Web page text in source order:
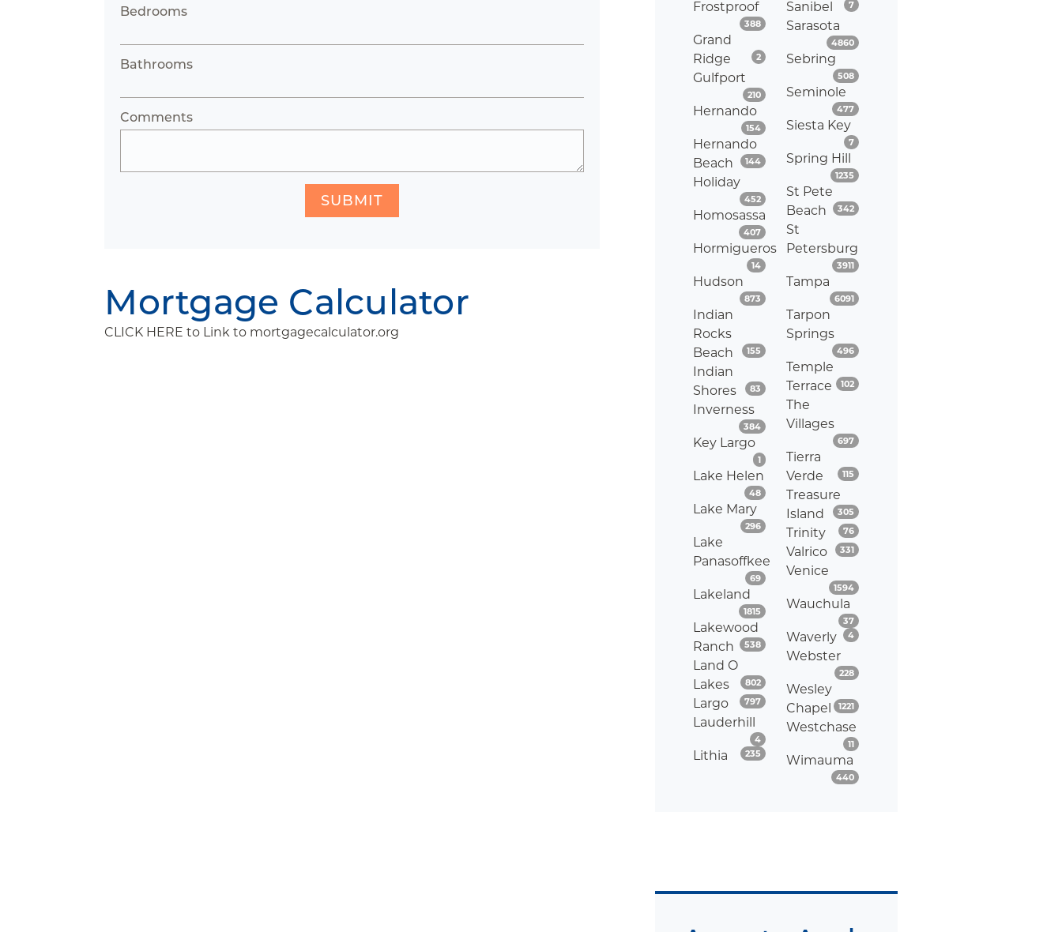
Bedrooms
Bathrooms
Comments
SUBMIT
Mortgage Calculator
CLICK HERE to Link to mortgagecalculator.org
Frostproof
388Listings
Grand
Ridge
2Listings
Gulfport
210Listings
Hernando
154Listings
Hernando
Beach
144Listings
Holiday
452Listings
Homosassa
407Listings
Hormigueros
14Listings
Hudson
873Listings
Indian
Rocks
Beach
155Listings
Indian
Shores
83Listings
Inverness
384Listings
Key Largo
1Listings
Lake Helen
48Listings
Lake Mary
296Listings
Lake
Panasoffkee
69Listings
Lakeland
1815Listings
Lakewood
Ranch
538Listings
Land O
Lakes
802Listings
Largo 797Listings
Lauderhill
4Listings
Lithia 235Listings
Sanibel 7Listings
Sarasota
4860Listings
Sebring
508Listings
Seminole
477Listings
Siesta Key
7Listings
Spring Hill
1235 Listings
St Pete
Beach
342Listings
St
Petersburg
3911Listings
Tampa
6091Listings
Tarpon
Springs
496Listings
Temple
Terrace
102Listings
The
Villages
697Listings
Tierra
Verde
115 Listings
Treasure
Island
305 Listings
Trinity 76Listings
Valrico 331Listings
Venice
1594Listings
Wauchula
37Listings
Waverly 4Listings
Webster
228Listings
Wesley
Chapel
1221Listings
Westchase
11Listings
Wimauma
440Listings